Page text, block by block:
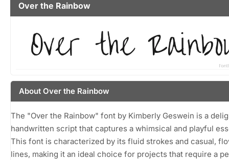
Over the Rainbow
About Over the Rainbow
The "Over the Rainbow" font by Kimberly Geswein is a
handwritten script that captures a whimsical and playful
This font is characterized by its fluid strokes and casual,
lines, making it an ideal choice for projects that require a